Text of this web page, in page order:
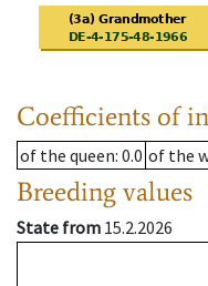
Coefficients of
of the queen: 0.0 of the
Breeding values
State from 15.2.2026